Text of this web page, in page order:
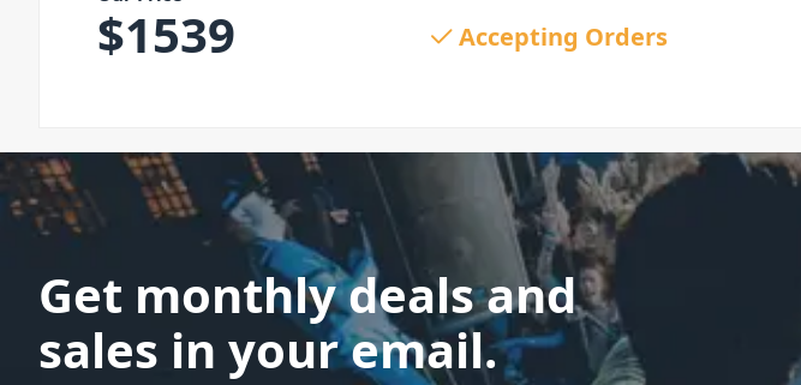
$1539 Accepting Orders
Get monthly deals and
sales in your email.